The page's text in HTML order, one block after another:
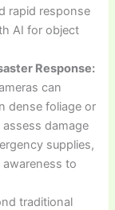
rapid response
AI for object
Response:
can
dense foliage or
damage
supplies,
to
traditional